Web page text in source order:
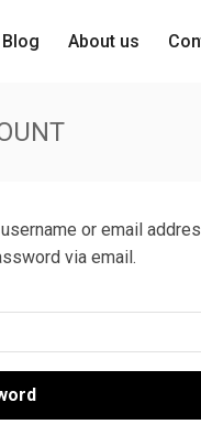
Blog About us
or email
via email.